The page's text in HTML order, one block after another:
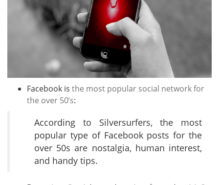
Facebook is the most popular social network for
the over 50’s:
According to Silversurfers, the most
popular type of Facebook posts for the
over 50s are nostalgia, human interest,
and handy tips.